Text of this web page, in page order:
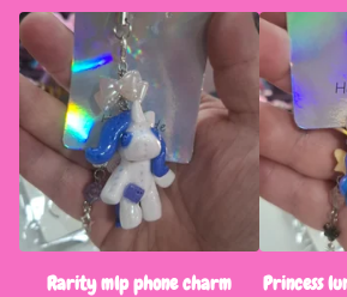
Rarity mlp phone charm Princess